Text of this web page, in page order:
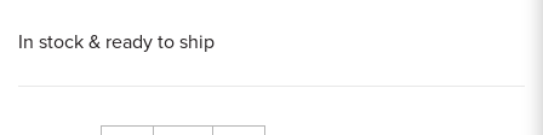
In stock & ready to ship